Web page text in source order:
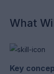
What
Key